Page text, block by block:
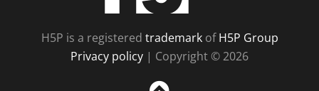
H5P is a registered trademarkofH5P Group
Privacy policy | Copyright © 2026